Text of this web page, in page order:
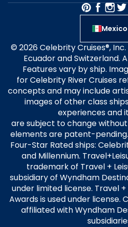
Mexico
© 2026 Celebrity Cruises®,
Ecuador and Switzerland.
Features vary by ship.
for Celebrity River Cruises
concepts and may include
images of other class
experiences and
are subject to change
elements are patent-
Four-Star Rated ships:
and Millennium.
trademark of Travel +
subsidiary of Wyndham
under limited license. Travel +
Awards is used under license.
affiliated with Wyndham